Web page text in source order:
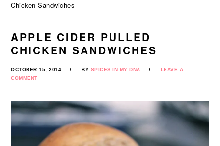
Chicken Sandwiches
APPLE CIDER PULLED
CHICKEN SANDWICHES
OCTOBER 15, 2014 BY SPICES IN MY DNA
LEAVE A
COMMENT